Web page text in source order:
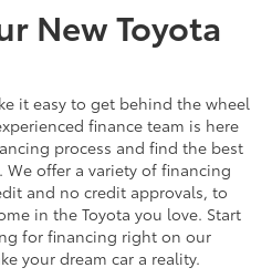
New Toyota
it easy to get behind the wheel
finance team is here
process and find the best
offer a variety of financing
and no credit approvals, to
in the Toyota you love. Start
for financing right on our
your dream car a reality.